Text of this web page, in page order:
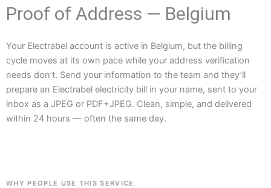
Proof of Address — Belgium
Your Electrabel account is active in Belgium, but the billing
cycle moves at its own pace while your address verification
needs don’t. Send your information to the team and they’ll
prepare an Electrabel electricity bill in your name, sent to your
inbox as a JPEG or PDF+JPEG. Clean, simple, and delivered
within 24 hours — often the same day.
WHY PEOPLE USE THIS SERVICE